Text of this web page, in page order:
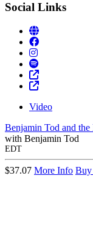
Social Links
Video
Benjamin Tod and
with Benjamin Tod
EDT
$37.07 More Info Buy